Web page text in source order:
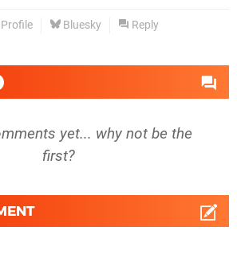
Bluesky Reply
yet... why not be the
first?